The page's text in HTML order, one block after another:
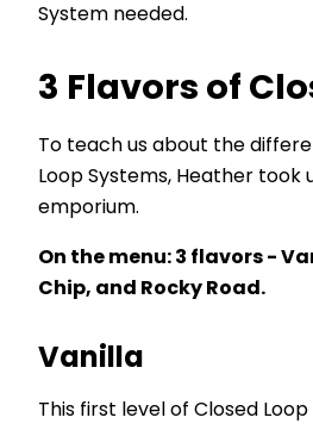
System needed.
3 Flavors of
To teach us about the
Loop Systems, Heather took
emporium.
On the menu: 3 flavors -
Chip, and Rocky Road.
Vanilla
This first level of Closed